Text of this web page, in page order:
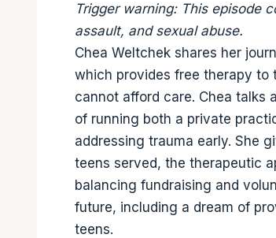
Trigger warning: This episode
assault, and sexual abuse.
Chea Weltchek shares her
which provides free therapy to
cannot afford care. Chea talks
of running both a private
addressing trauma early. She
teens served, the therapeutic
balancing fundraising and
future, including a dream of
teens.